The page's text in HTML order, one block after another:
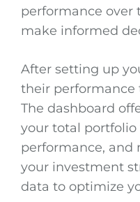
performance over
make informed
After setting up
their performance
The dashboard
your total portfolio
performance, and
your investment
data to optimize